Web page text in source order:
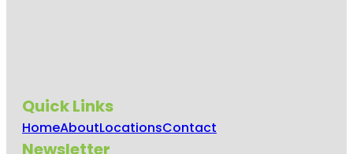
Quick Links
HomeAboutLocationsContact
Newsletter